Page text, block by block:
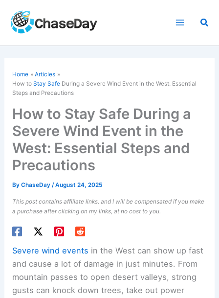
content
Home
Articles
How toStay Safe During a Severe Wind Event in the West: Essential
Steps and Precautions
How to Stay Safe During a
Severe Wind Event in the
West: Essential Steps and
Precautions
ByChaseDay/August 24, 2025
This post contains affiliate links, and I will be compensated if you make
a purchase after clicking on my links, at no cost to you.
Severe wind events in the West can show up fast
and cause a lot of damage in just minutes. From
mountain passes to open desert valleys, strong
gusts can knock down trees, take out power